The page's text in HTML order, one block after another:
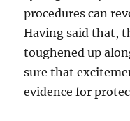
procedures can
Having said that,
toughened up
sure that
evidence for